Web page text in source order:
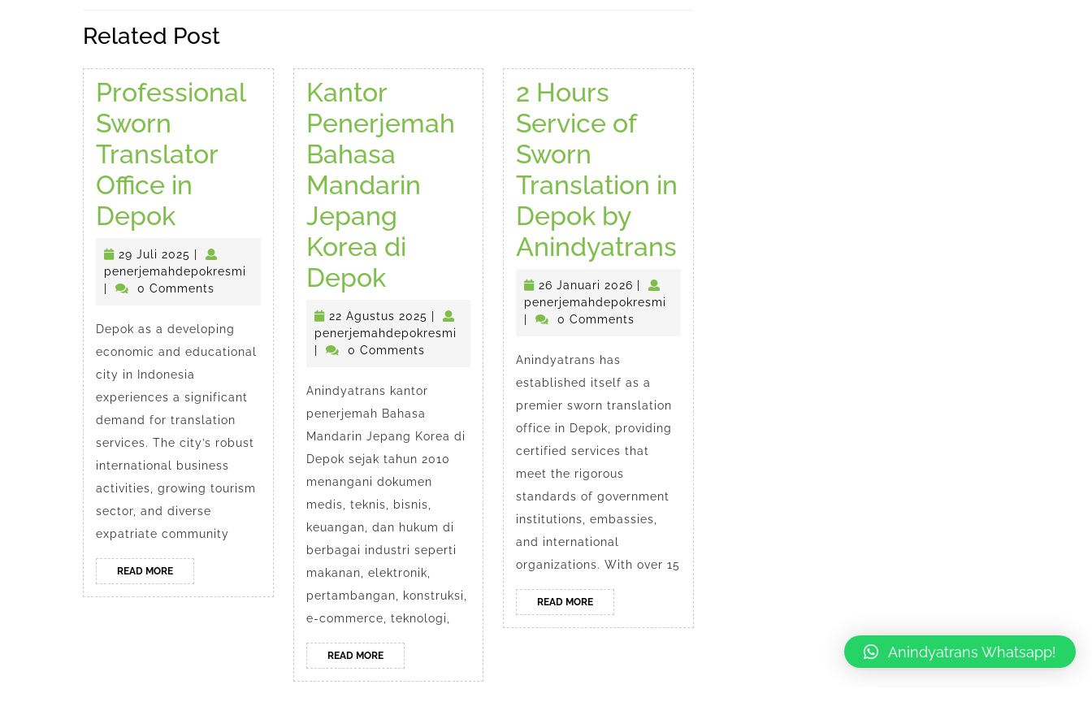
post:
Related Post
Professional
Sworn
Translator
Office in
DepokProfessional
Sworn
Translator
in
Depok
29 Juli 2025 29
Juli
2025
|
penerjemahdepokresmi penerjemahdepokresmi
|
0 Comments
Depok as a developing
economic and educational
city in Indonesia
experiences a significant
demand for translation
services. The city’s robust
international business
activities, growing tourism
sector, and diverse
expatriate community
READ MOREREAD
MORE
Kantor
Penerjemah
Bahasa
Mandarin
Jepang
Korea di
DepokKantor
Penerjemah
Bahasa
Mandarin
Jepang
Korea
di
Depok
22 Agustus 2025 22
Agustus
|
penerjemahdepokresmi penerjemahdepokresmi
|
0 Comments
Anindyatrans kantor
penerjemah Bahasa
Mandarin Jepang Korea di
Depok sejak tahun 2010
menangani dokumen
medis, teknis, bisnis,
keuangan, dan hukum di
berbagai industri seperti
makanan, elektronik,
pertambangan, konstruksi,
e-commerce, teknologi,
READ MOREREAD
MORE
2 Hours
Service of
Sworn
Translation in
Depok by
Anindyatrans
Hours
Service
of
Sworn
Translation
in
Depok
by
Anindyatrans
26 Januari 2026 26
Januari
2026
|
penerjemahdepokresmi penerjemahdepokresmi
|
0 Comments
Anindyatrans has
established itself as a
premier sworn translation
office in Depok, providing
certified services that
meet the rigorous
standards of government
institutions, embassies,
and international
organizations. With over 15
READ MOREREAD
MORE
Anindyatrans Whatsapp!